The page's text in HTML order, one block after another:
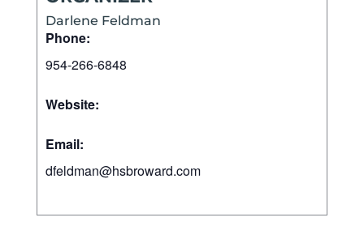
Darlene Feldman
Phone:
954-266-6848
Website:
Email:
dfeldman@hsbroward.com